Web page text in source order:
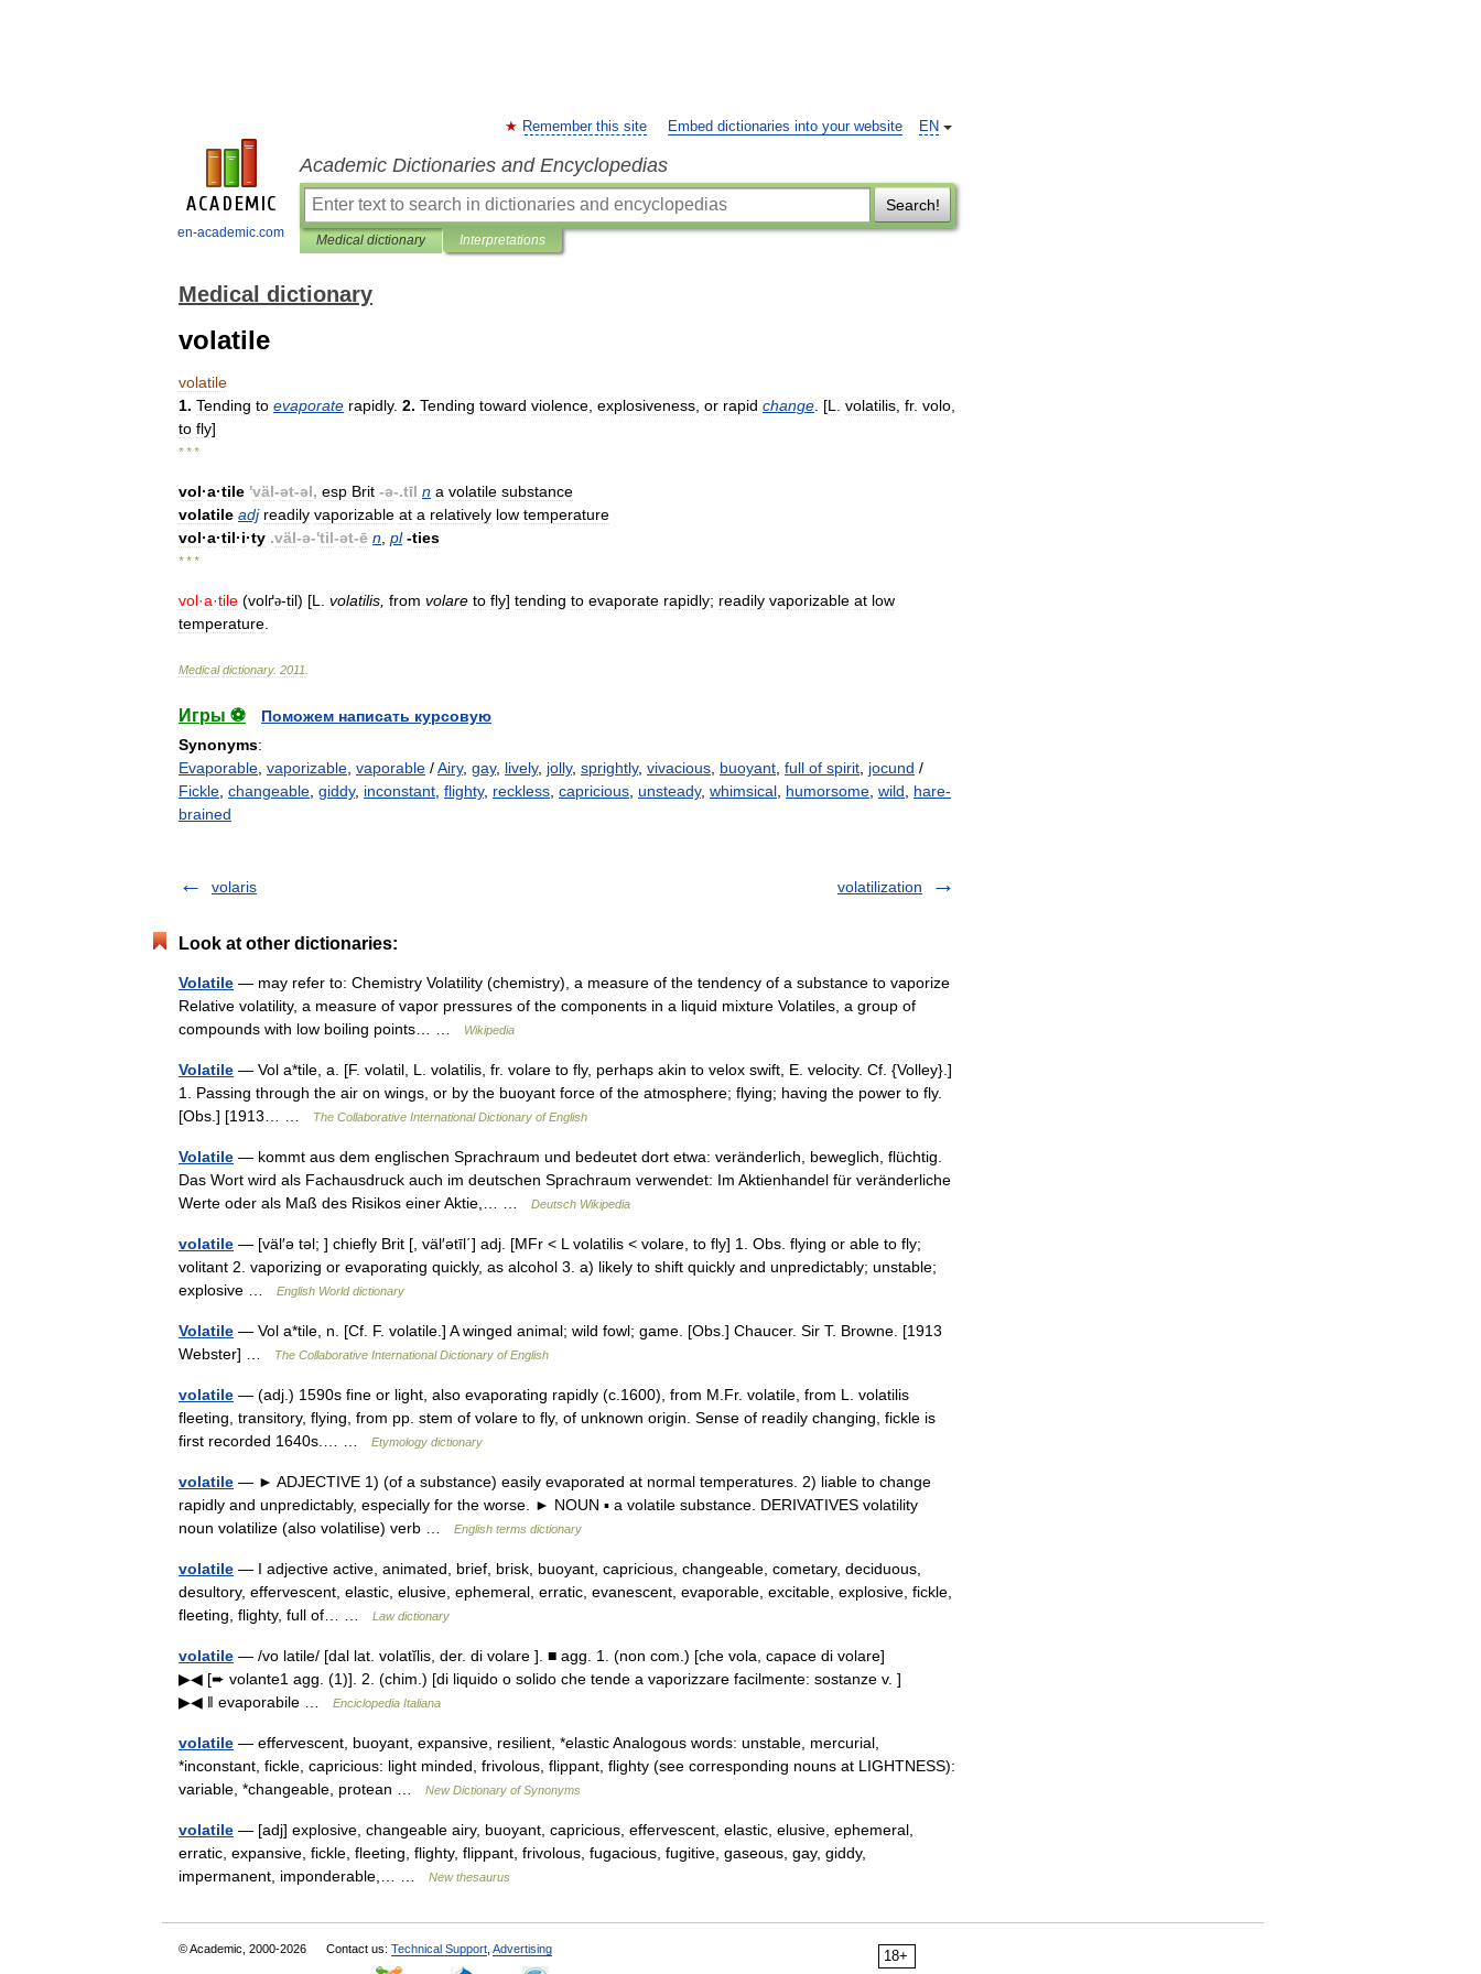
en-academic.com
EN
Remember this site Embed dictionaries into your website
Academic Dictionaries and Encyclopedias
Search!
Medical dictionary Interpretations
Medical dictionary
volatile
volatile
1. Tending to evaporate rapidly. 2. Tending toward violence explosiveness or rapid change . [L volatilis fr. volo
to fly]
* * *
vol·a·tile 'väl-ət-əl, esp Brit -ə-.tīl n a volatile substance
volatile adj readily vaporizable at a relatively low temperature
vol·a·til·i·ty .väl-ə-'til-ət-ē n pl -ties
* * *
vol·a·tile (volґə-til) [L volatilis from volare to fly] tending to evaporate rapidly; readily vaporizable at low
temperature
Medical dictionary. 2011
Игры ⚽
Поможем написать курсовую
Synonyms:
Evaporable vaporizable vaporable /Airy, gay, lively, jolly, sprightly, vivacious buoyant full of spirit jocund /
Fickle changeable giddy, inconstant flighty, reckless capricious unsteady, whimsical humorsome wild
hare-
brained
volaris volatilization
Look at other dictionaries:
Volatile — may refer to: Chemistry Volatility (chemistry), a measure of the tendency of a substance to vaporize
Relative volatility, a measure of vapor pressures of the components in a liquid mixture Volatiles, a group of
compounds with low boiling points… …
Wikipedia
Volatile — Vol a*tile, a. [F. volatil, L. volatilis, fr. volare to fly, perhaps akin to velox swift, E. velocity. Cf. {Volley}.]
1. Passing through the air on wings, or by the buoyant force of the atmosphere; flying; having the power to fly.
[Obs.] [1913… …
The Collaborative International Dictionary of English
Volatile — kommt aus dem englischen Sprachraum und bedeutet dort etwa: veränderlich, beweglich, flüchtig.
Das Wort wird als Fachausdruck auch im deutschen Sprachraum verwendet: Im Aktienhandel für veränderliche
Werte oder als Maß des Risikos einer Aktie,… …
Deutsch Wikipedia
volatile — [väl′ə təl; ] chiefly Brit [, väl′ətīl΄] adj. [MFr < L volatilis < volare, to fly] 1. Obs. flying or able to fly;
volitant 2. vaporizing or evaporating quickly, as alcohol 3. a) likely to shift quickly and unpredictably; unstable;
explosive …
English World dictionary
Volatile — Vol a*tile, n. [Cf. F. volatile.] A winged animal; wild fowl; game. [Obs.] Chaucer. Sir T. Browne. [1913
Webster] …
The Collaborative International Dictionary of English
volatile — (adj.) 1590s fine or light, also evaporating rapidly (c.1600), from M.Fr. volatile, from L. volatilis
fleeting, transitory, flying, from pp. stem of volare to fly, of unknown origin. Sense of readily changing, fickle is
first recorded 1640s.… …
Etymology dictionary
volatile — ► ADJECTIVE 1) (of a substance) easily evaporated at normal temperatures. 2) liable to change
rapidly and unpredictably, especially for the worse. ► NOUN ▪ a volatile substance. DERIVATIVES volatility
noun volatilize (also volatilise) verb …
English terms dictionary
volatile — I adjective active, animated, brief, brisk, buoyant, capricious, changeable, cometary, deciduous,
desultory, effervescent, elastic, elusive, ephemeral, erratic, evanescent, evaporable, excitable, explosive, fickle,
fleeting, flighty, full of… …
Law dictionary
volatile — /vo latile/ [dal lat. volatĭlis, der. di volare ]. ■ agg. 1. (non com.) [che vola, capace di volare]
▶◀ [➨ volante1 agg. (1)]. 2. (chim.) [di liquido o solido che tende a vaporizzare facilmente: sostanze v. ]
▶◀ ‖ evaporabile …
Enciclopedia Italiana
volatile — effervescent, buoyant, expansive, resilient, *elastic Analogous words: unstable, mercurial,
*inconstant, fickle, capricious: light minded, frivolous, flippant, flighty (see corresponding nouns at LIGHTNESS):
variable, *changeable, protean …
New Dictionary of Synonyms
volatile — [adj] explosive, changeable airy, buoyant, capricious, effervescent, elastic, elusive, ephemeral,
erratic, expansive, fickle, fleeting, flighty, flippant, frivolous, fugacious, fugitive, gaseous, gay, giddy,
impermanent, imponderable,… …
New thesaurus
18+
© Academic, 2000-2026 Contact us: Technical Support Advertising